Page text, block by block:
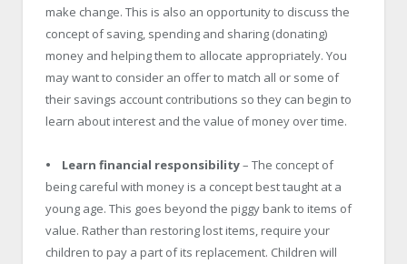
make change. This is also an opportunity to discuss the
concept of saving, spending and sharing (donating)
money and helping them to allocate appropriately. You
may want to consider an offer to match all or some of
their savings account contributions so they can begin to
learn about interest and the value of money over time.
• Learn financial responsibility– The concept of
being careful with money is a concept best taught at a
young age. This goes beyond the piggy bank to items of
value. Rather than restoring lost items, require your
children to pay a part of its replacement. Children will